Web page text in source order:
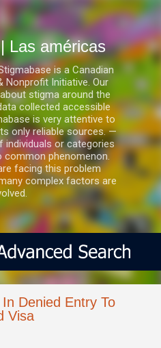
principal
Las américas
is a Canadian
Nonprofit Initiative. Our
stigma around the
collected accessible
is very attentive to
only reliable sources. —
individuals or categories
common phenomenon.
facing this problem
complex factors are
Denied Entry To
Visa